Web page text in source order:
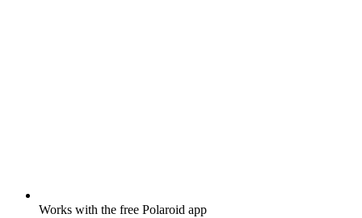
Works with the free Polaroid app